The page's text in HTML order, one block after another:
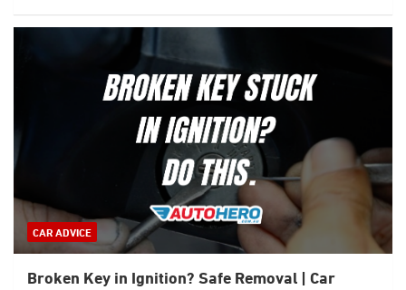
CAR ADVICE
Broken Key in Ignition? Safe Removal | Car